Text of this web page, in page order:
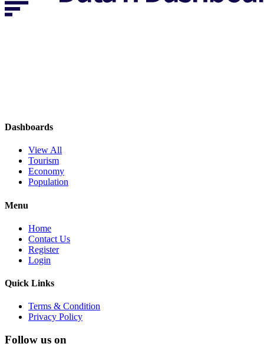
Dashboards
View All
Tourism
Economy
Population
Menu
Home
Contact Us
Register
Login
Quick Links
Terms & Condition
Privacy Policy
Follow us on